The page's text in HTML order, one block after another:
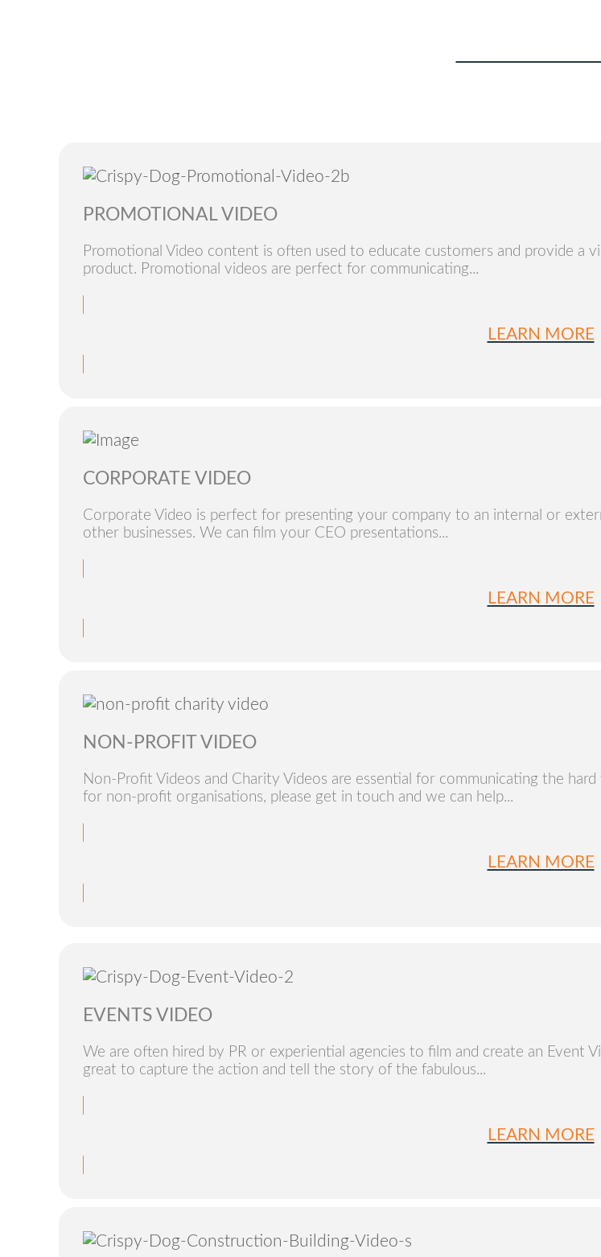
PROMOTIONAL VIDEO
Promotional Video content is often used to educate customers and provide a
product. Promotional videos are perfect for communicating...
LEARN MORE
CORPORATE VIDEO
Corporate Video is perfect for presenting your company to an internal or
other businesses. We can film your CEO presentations...
LEARN MORE
NON-PROFIT VIDEO
Non-Profit Videos and Charity Videos are essential for communicating the
for non-profit organisations, please get in touch and we can help...
LEARN MORE
EVENTS VIDEO
We are often hired by PR or experiential agencies to film and create an Event
great to capture the action and tell the story of the fabulous...
LEARN MORE